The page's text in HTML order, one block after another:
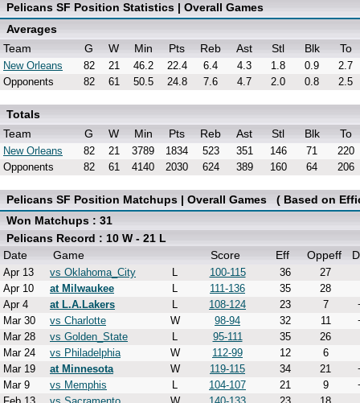
Pelicans SF Position Statistics | Overall Games
Averages
Team
G W Min Pts Reb Ast Stl Blk To
New Orleans 82 21 46.2 22.4 6.4 4.3 1.8 0.9
2.7
Opponents
82 61 50.5 24.8 7.6 4.7 2.0 0.8 2.5
Totals
Team
G W Min Pts Reb Ast Stl Blk To
New Orleans 82 21 3789 1834 523 351 146 71
220
Opponents
82 61 4140 2030 624 389 160 64 206
Pelicans SF Position Matchups | Overall Games ( Based on
Won Matchups : 31
Pelicans Record : 10 W - 21 L
Date
Game Score Eff Oppeff
Apr 13 vs Oklahoma_City L 100-115 36
27
Apr 10
at Milwaukee L 111-136 35
28
Apr 4
at L.A.Lakers L 108-124 23 7
Mar 30
vs Charlotte W 98-94 32 11
Mar 28
vs Golden_State L 95-111 35
26
Mar 24
vs Philadelphia W 112-99 12
6
Mar 19
at Minnesota W 119-115 34 21
Mar 9
vs Memphis L 104-107 21 9